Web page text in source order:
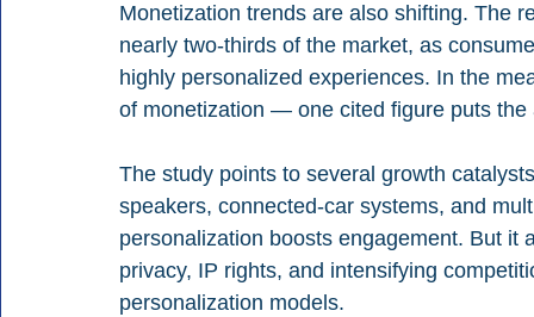
Monetization trends are also shifting. The
nearly two-thirds of the market, as
highly personalized experiences. In the
of monetization — one cited figure puts
The study points to several growth
speakers, connected-car systems, and
personalization boosts engagement. But
privacy, IP rights, and intensifying
personalization models.